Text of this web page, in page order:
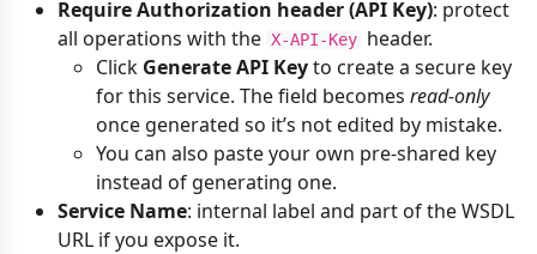
Require Authorization header (API Key): protect
all operations with the X-API-Key header.
Click Generate API Keyto create a secure key
for this service. The field becomes read‑only
once generated so it’s not edited by mistake.
You can also paste your own pre-shared key
instead of generating one.
Service Name: internal label and part of the WSDL
URL if you expose it.